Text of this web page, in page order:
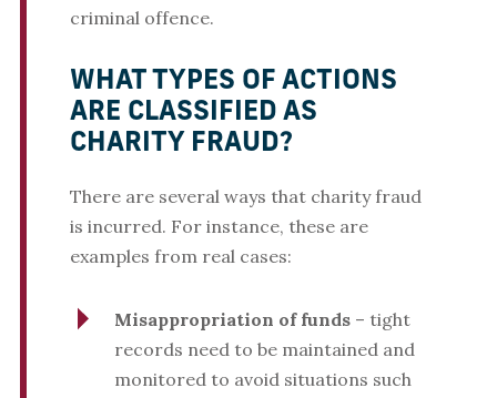
criminal offence.
WHAT TYPES OF ACTIONS
ARE CLASSIFIED AS
CHARITY FRAUD?
There are several ways that charity fraud
is incurred. For instance, these are
examples from real cases:
Misappropriation of funds– tight
records need to be maintained and
monitored to avoid situations such